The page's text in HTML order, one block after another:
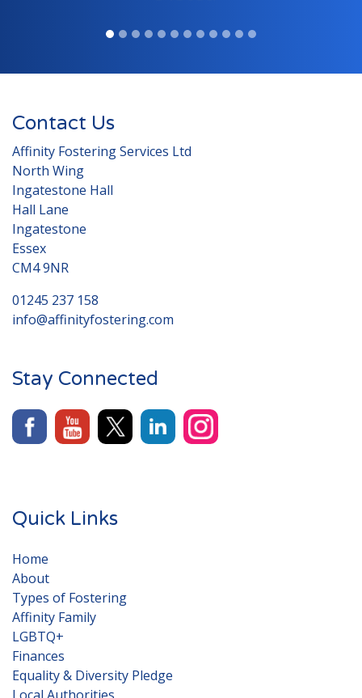
Contact Us
Affinity Fostering Services Ltd
North Wing
Ingatestone Hall
Hall Lane
Ingatestone
Essex
CM4 9NR
01245 237 158
info@affinityfostering.com
Stay Connected
Quick Links
Home
About
Types of Fostering
Affinity Family
LGBTQ+
Finances
Equality & Diversity Pledge